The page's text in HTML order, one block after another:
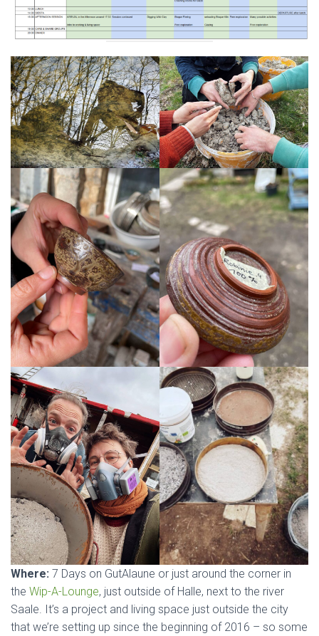
Where: 7 Days on GutAlaune or just around the corner in
the Wip-A-Lounge, just outside of Halle, next to the river
Saale. It’s a project and living space just outside the city
that we’re setting up since the beginning of 2016 – so some